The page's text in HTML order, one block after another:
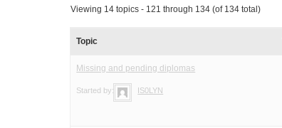
Viewing 14 topics - 121 through 134 (of 134 total)
Topic
Missing and pending diplomas
Started by: IS0LYN